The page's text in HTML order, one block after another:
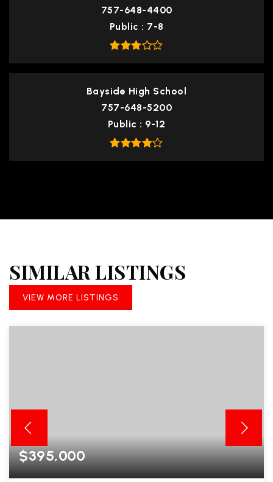
757-648-4400
Public
7-8
Bayside High School
757-648-5200
Public
9-12
SIMILAR LISTINGS
VIEW MORE LISTINGS
$395,000